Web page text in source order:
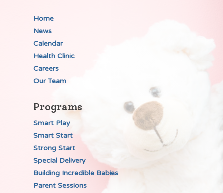
Home
News
Calendar
Health Clinic
Careers
Our Team
Programs
Smart Play
Smart Start
Strong Start
Special Delivery
Building Incredible Babies
Parent Sessions